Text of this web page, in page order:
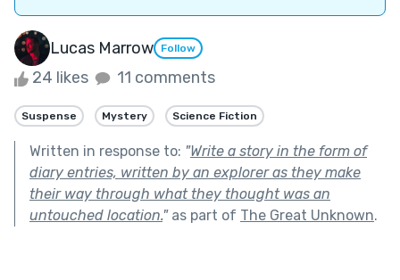
Lucas Marrow Follow
24 likes 11 comments
Suspense Mystery Science Fiction
Written in response to: "Write a story in the form of
diary entries, written by an explorer as they make
their way through what they thought was an
untouched location."as part of The Great Unknown.